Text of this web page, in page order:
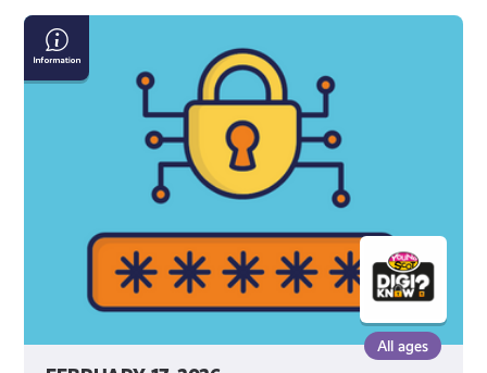
All ages
How
To
Make